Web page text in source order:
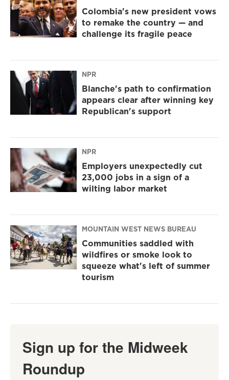
Colombia's new president vows
to remake the country — and
challenge its fragile peace
NPR
Blanche's path to confirmation
appears clear after winning key
Republican's support
NPR
Employers unexpectedly cut
23,000 jobs in a sign of a
wilting labor market
MOUNTAIN WEST NEWS BUREAU
Communities saddled with
wildfires or smoke look to
squeeze what's left of summer
tourism
Sign up for the Midweek
Roundup